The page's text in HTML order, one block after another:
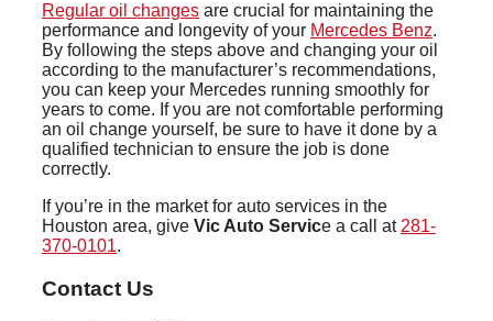
Regular oil changes are crucial for maintaining the
performance and longevity of your Mercedes Benz.
By following the steps above and changing your oil
according to the manufacturer’s recommendations,
you can keep your Mercedes running smoothly for
years to come. If you are not comfortable performing
an oil change yourself, be sure to have it done by a
qualified technician to ensure the job is done
correctly.
If you’re in the market for auto services in the
Houston area, give Vic Auto Service a call at 281-
370-0101.
Contact Us